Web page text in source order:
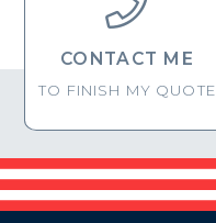
CONTACT ME
TO FINISH MY QUOTE